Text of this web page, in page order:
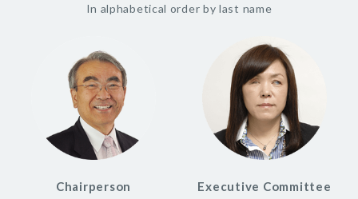
In alphabetical order by last name
Chairperson
Executive Committee